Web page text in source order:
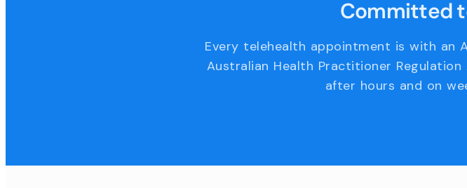
Committed
Every telehealth appointment is with an
Australian Health Practitioner Regulation
after hours and on